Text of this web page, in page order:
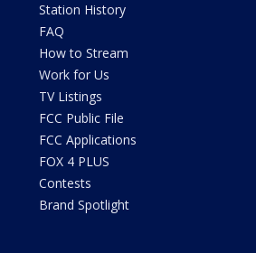
Station History
FAQ
How to Stream
Work for Us
TV Listings
FCC Public File
FCC Applications
FOX 4 PLUS
Contests
Brand Spotlight